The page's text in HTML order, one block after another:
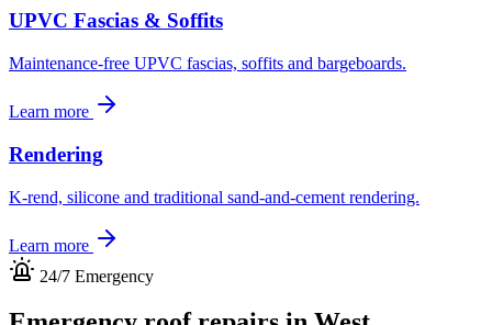
UPVC Fascias & Soffits
Maintenance-free UPVC fascias, soffits and bargeboards.
Learn more
Rendering
K-rend, silicone and traditional sand-and-cement rendering.
Learn more
24/7 Emergency